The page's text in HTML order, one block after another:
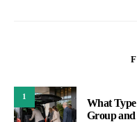
1
What
Group and